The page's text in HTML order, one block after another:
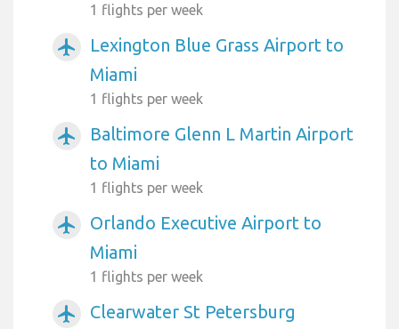
1 flights per week
airplanemode_active
Lexington Blue Grass Airport to
Miami
1 flights per week
airplanemode_active
Baltimore Glenn L Martin Airport
to Miami
1 flights per week
airplanemode_active
Orlando Executive Airport to
Miami
1 flights per week
airplanemode_active
Clearwater St Petersburg